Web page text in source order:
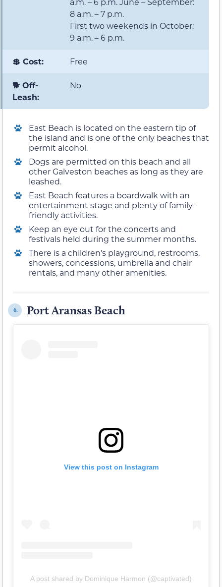
8 a.m. – 7 p.m.
First two weekends in October:
9 a.m. – 6 p.m.
💲 Cost: Free
🐕 Off-
Leash:
No
East Beach is located on the eastern tip of
the island and is one of the only beaches that
permit alcohol.
Dogs are permitted on this beach and all
other Galveston beaches as long as they are
leashed.
East Beach features a boardwalk with an
entertainment stage and plenty of family-
friendly activities.
Keep an eye out for the concerts and
festivals held during the summer months.
There is a children’s playground, restrooms,
showers, concessions, umbrella and chair
rentals, and many other amenities.
6. Port Aransas Beach
View this post on Instagram
A post shared by Dominique Harmon (@captivated)